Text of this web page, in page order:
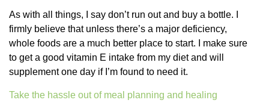
As with all things, I say don’t run out and buy a bottle. I
firmly believe that unless there’s a major deficiency,
whole foods are a much better place to start. I make sure
to get a good vitamin E intake from my diet and will
supplement one day if I’m found to need it.
Take the hassle out of meal planning and healing